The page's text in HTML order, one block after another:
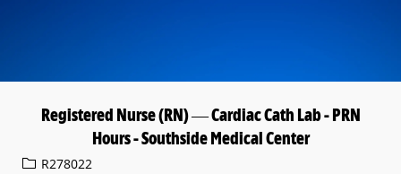
Registered Nurse (RN) — Cardiac Cath Lab - PRN
Hours - Southside Medical Center
Req IDR278022